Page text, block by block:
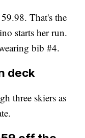
That's the
starts her run.
bib #4.
deck
three skiers as